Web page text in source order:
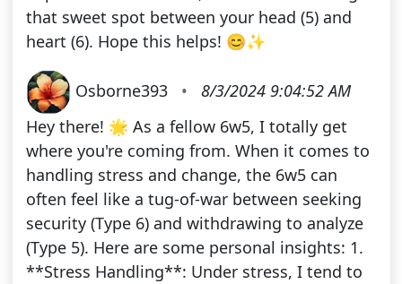
that sweet spot between your head (5) and
heart (6). Hope this helps! 😊✨
Osborne393 •
8/3/2024 9:04:52 AM
Hey there! 🌟 As a fellow 6w5, I totally get
where you're coming from. When it comes to
handling stress and change, the 6w5 can
often feel like a tug-of-war between seeking
security (Type 6) and withdrawing to analyze
(Type 5). Here are some personal insights: 1.
**Stress Handling**: Under stress, I tend to